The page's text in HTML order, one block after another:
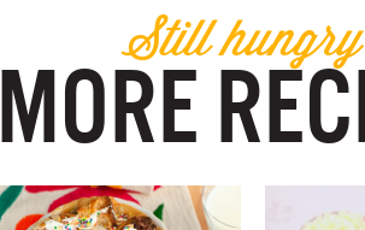
Still
MORE